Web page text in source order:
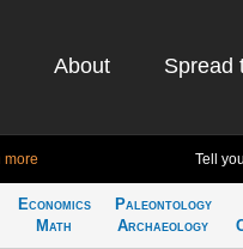
About Spread
more Tell
Economics
Math
Paleontology
Archaeology